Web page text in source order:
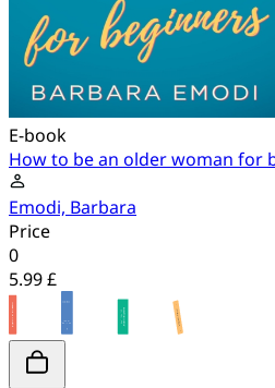
E-book
How to be an older woman for
Emodi, Barbara
Price
0
5.99 £